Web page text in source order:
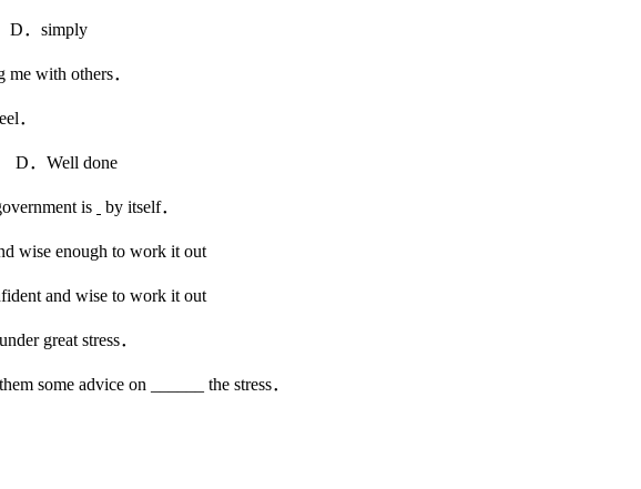
simply
with others．
．
Well done
is by itself．
wise enough to work it out
and wise to work it out
great stress．
some advice on ______ the stress．